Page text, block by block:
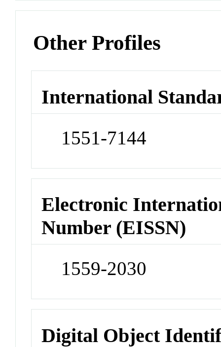
Other Profiles
International
1551-7144
Electronic
Number (EISSN)
1559-2030
Digital Object